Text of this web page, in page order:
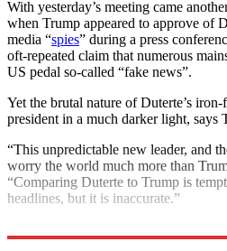
With yesterday’s meeting came
when Trump appeared to approve of
media “spies” during a press
oft-repeated claim that numerous
US pedal so-called “fake news”.
Yet the brutal nature of Duterte’s
president in a much darker light, says
“This unpredictable new leader, and
worry the world much more than
“Comparing Duterte to Trump is
headlines, but it is inaccurate.”